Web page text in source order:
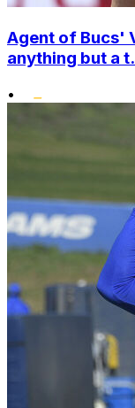
Agent of Bucs'
anything but a
•